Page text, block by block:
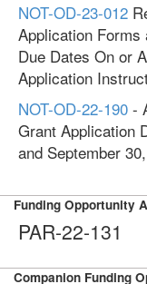
NOT-OD-23-012
Application
Due Dates On or
Application
NOT-OD-22-190 -
Grant Application
and September
Funding Opportunity
PAR-22-131
Companion Funding